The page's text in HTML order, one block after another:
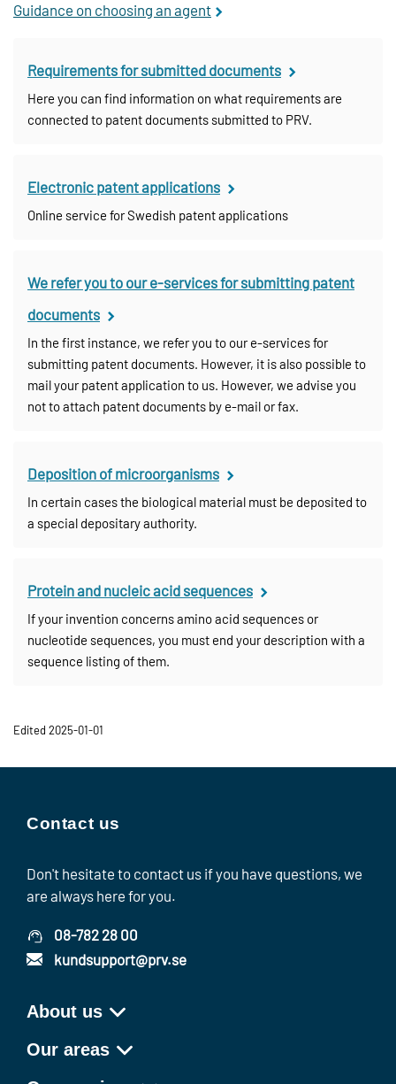
Guidance on choosing an agent
Requirements for submitted documents
Here you can find information on what requirements are
connected to patent documents submitted to PRV.
Electronic patent applications
Online service for Swedish patent applications
We refer you to our e-services for submitting patent
documents
In the first instance, we refer you to our e-services for
submitting patent documents. However, it is also possible to
mail your patent application to us. However, we advise you
not to attach patent documents by e-mail or fax.
Deposition of microorganisms
In certain cases the biological material must be deposited to
a special depositary authority.
Protein and nucleic acid sequences
If your invention concerns amino acid sequences or
nucleotide sequences, you must end your description with a
sequence listing of them.
Edited 2025-01-01
Contact us
Don't hesitate to contact us if you have questions, we
are always here for you.
08-782 28 00
kundsupport@prv.se
About us
Our areas